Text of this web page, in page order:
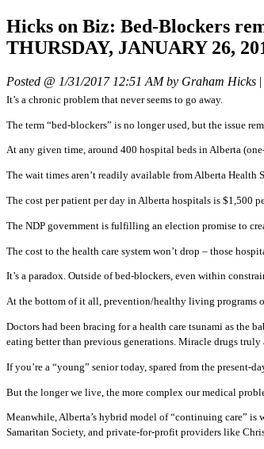
Hicks on Biz: Bed-Blockers
THURSDAY, JANUARY 26,
Posted @ 1/31/2017 12:51 AM by Graham Hicks |
It’s a chronic problem that never seems to go away.
The term “bed-blockers” is no longer used, but the issue
At any given time, around 400 hospital beds in Alberta
The wait times aren’t readily available from Alberta Health
The cost per patient per day in Alberta hospitals is $1,500
The NDP government is fulfilling an election promise to
The cost to the health care system won’t drop – those
It’s a paradox. Outside of bed-blockers, even within
At the bottom of it all, prevention/healthy living programs
Doctors had been bracing for a health care tsunami as the
eating better than previous generations. Miracle drugs truly
If you’re a “young” senior today, spared from the
But the longer we live, the more complex our medical
Meanwhile, Alberta’s hybrid model of “continuing care”
Samaritan Society, and private-for-profit providers like